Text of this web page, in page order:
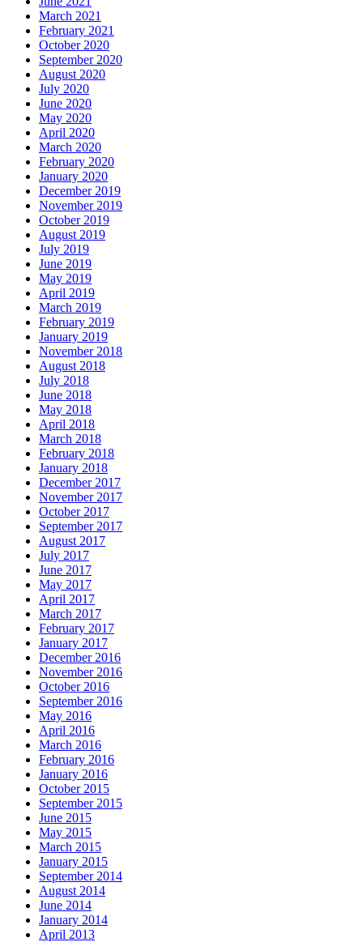
March 2021
February 2021
October 2020
September 2020
August 2020
July 2020
June 2020
May 2020
April 2020
March 2020
February 2020
January 2020
December 2019
November 2019
October 2019
August 2019
July 2019
June 2019
May 2019
April 2019
March 2019
February 2019
January 2019
November 2018
August 2018
July 2018
June 2018
May 2018
April 2018
March 2018
February 2018
January 2018
December 2017
November 2017
October 2017
September 2017
August 2017
July 2017
June 2017
May 2017
April 2017
March 2017
February 2017
January 2017
December 2016
November 2016
October 2016
September 2016
May 2016
April 2016
March 2016
February 2016
January 2016
October 2015
September 2015
June 2015
May 2015
March 2015
January 2015
September 2014
August 2014
June 2014
January 2014
April 2013